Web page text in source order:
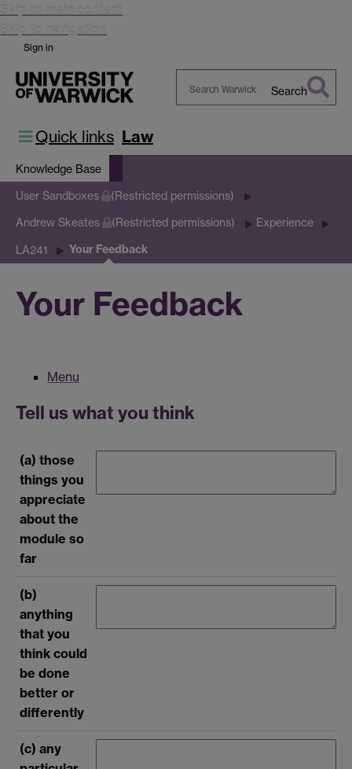
Skip to main content
Skip to navigation
Sign in
Search
Quick links Law
Knowledge Base
User Sandboxes (Restricted permissions)
Andrew Skeates (Restricted permissions) Experience
LA241 Your Feedback
Your Feedback
Menu
Tell us what you think